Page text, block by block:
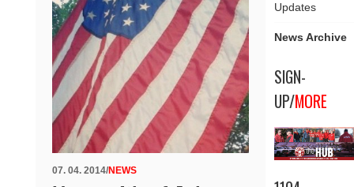
07. 04. 2014/NEWS
Updates
News Archive
SIGN-
UP/MORE